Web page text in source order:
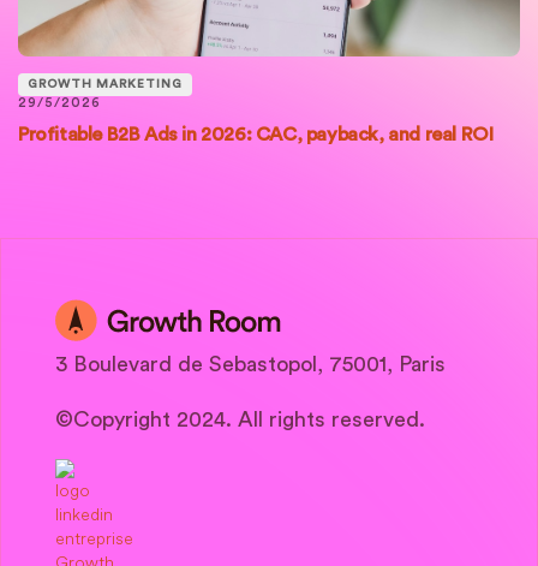
GROWTH MARKETING
29/5/2026
Profitable B2B Ads in 2026: CAC, payback, and real ROI
3 Boulevard de Sebastopol, 75001, Paris
©Copyright 2024. All rights reserved.